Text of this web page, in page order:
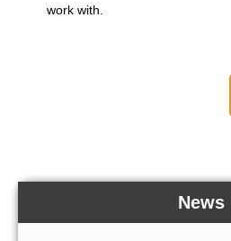
work with.
News